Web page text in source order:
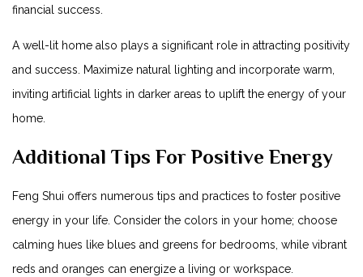
financial success.
A well-lit home also plays a significant role in attracting positivity
and success. Maximize natural lighting and incorporate warm,
inviting artificial lights in darker areas to uplift the energy of your
home.
Additional Tips For Positive Energy
Feng Shui offers numerous tips and practices to foster positive
energy in your life. Consider the colors in your home; choose
calming hues like blues and greens for bedrooms, while vibrant
reds and oranges can energize a living or workspace.